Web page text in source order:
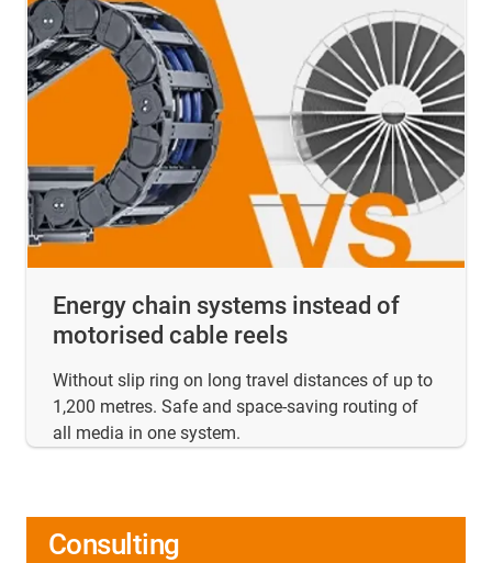
Energy chain systems instead of
motorised cable reels
Without slip ring on long travel distances of up to
1,200 metres. Safe and space-saving routing of
all media in one system.
Consulting